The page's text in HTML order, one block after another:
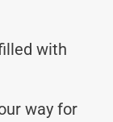
with
way for